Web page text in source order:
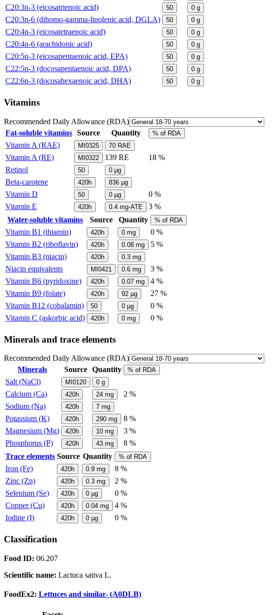
C20:3n-3 (eicosatrienoic acid) 50 0 g
C20:3n-6 (dihomo-gamma-linolenic acid, DGLA) 50 0 g
C20:4n-3 (eicosatetraenoic acid) 50 0 g
C20:4n-6 (arachidonic acid) 50 0 g
C20:5n-3 (eicosapentaenoic acid, EPA) 50 0 g
C22:5n-3 (docosapentaenoic acid, DPA) 50 0 g
C22:6n-3 (docosahexaenoic acid, DHA) 50 0 g
Vitamins
Recommended Daily Allowance (RDA)
Fat-soluble vitamins Source Quantity % of RDA
Vitamin A (RAE) MI0325 70 RAE
Vitamin A (RE) MI0322 139 RE
18 %
Retinol
50 0 µg
Beta-carotene 420h 836 µg
Vitamin D 50 0 µg
0 %
Vitamin E
420h 0.4 mg-ATE
3 %
Water-soluble vitamins
Source Quantity % of RDA
Vitamin B1 (thiamin) 420h 0 mg
0 %
Vitamin B2 (riboflavin)
420h 0.08 mg
5 %
Vitamin B3 (niacin)
420h 0.3 mg
Niacin equivalents MI0421 0.6 mg
3 %
Vitamin B6 (pyridoxine)
420h 0.07 mg
4 %
Vitamin B9 (folate)
420h 92 µg
27 %
Vitamin B12 (cobalamin)
50 0 µg
0 %
Vitamin C (askorbic acid)
420h 0 mg 0 %
Minerals and trace elements
Recommended Daily Allowance (RDA)
Minerals
Source Quantity % of RDA
Salt (NaCl) MI0120 0 g
Calcium (Ca) 420h 24 mg
2 %
Sodium (Na)
420h 7 mg
Potassium (K) 420h 290 mg
8 %
Magnesium (Mg)
420h 10 mg
3 %
Phosphorus (P)
420h 43 mg
8 %
Trace elements Source Quantity % of RDA
Iron (Fe) 420h 0.9 mg
8 %
Zinc (Zn)
420h 0.3 mg
2 %
Selenium (Se)
420h 0 µg
0 %
Copper (Cu)
420h 0.04 mg
4 %
Iodine (I)
420h 0 µg 0 %
Classification
Food ID: 06.207
Scientific name: Lactuca sativa L.
FoodEx2: Lettuces and similar- (A0DLB)